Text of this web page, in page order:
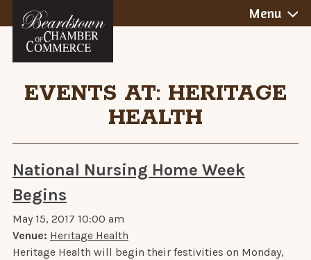
to
content
Menu
EVENTS AT: HERITAGE
HEALTH
National Nursing Home Week
Begins
May 15, 2017 10:00 am
Venue: Heritage Health
Heritage Health will begin their festivities on Monday,